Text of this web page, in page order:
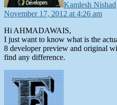
Kamlesh Nishad
November 17, 2012 at 4:26 am
Hi AHMADAWAIS,
I just want to know what is the
8 developer preview and original
find any difference.